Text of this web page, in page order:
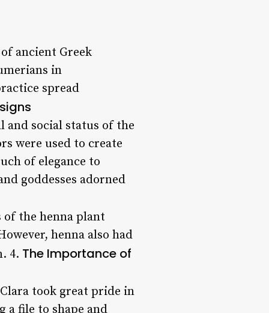
ancient Greek
in
spread
and social status of the
were used to create
of elegance to
goddesses adorned
of the henna plant
henna also had
4. The Importance of
took great pride in
a file to shape and